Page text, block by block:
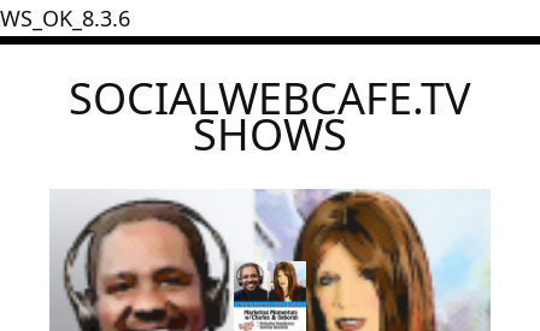
WS_OK_8.3.6
SOCIALWEBCAFE.TV
SHOWS